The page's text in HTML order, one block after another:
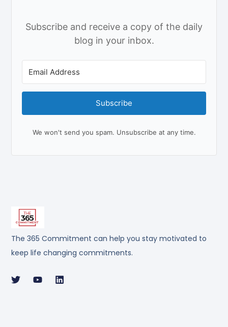
The 365 Commitment can help you stay motivated to
keep life changing commitments.
Subscribe and receive a copy of the daily
blog in your inbox.
Subscribe
We won't send you spam. Unsubscribe at any time.